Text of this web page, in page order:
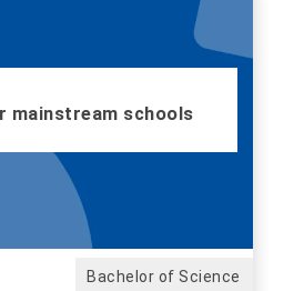
mainstream schools
Bachelor of Science